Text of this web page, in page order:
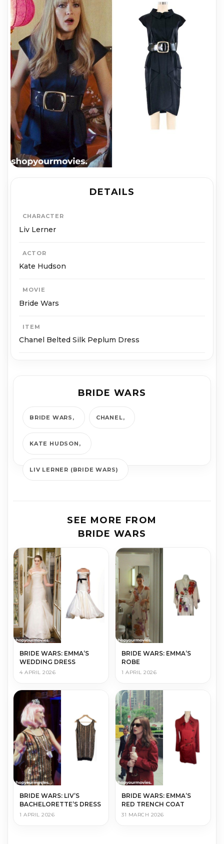
DETAILS
CHARACTER
Liv Lerner
ACTOR
Kate Hudson
MOVIE
Bride Wars
ITEM
Chanel Belted Silk Peplum Dress
BRIDE WARS
BRIDE WARS CHANEL
KATE HUDSON
LIV LERNER (BRIDE WARS)
SEE MORE FROM
BRIDE WARS
BRIDE WARS: EMMA’S
WEDDING DRESS
4 APRIL 2026
BRIDE WARS: EMMA’S
ROBE
1 APRIL 2026
BRIDE WARS: LIV’S
BACHELORETTE’S DRESS
1 APRIL 2026
BRIDE WARS: EMMA’S
RED TRENCH COAT
31 MARCH 2026